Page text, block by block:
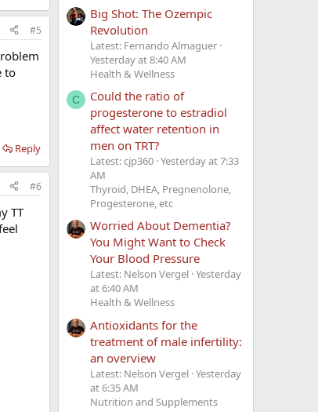
#5
to
Reply
#6
TT
Big Shot: The Ozempic
Revolution
Latest: Fernando Almaguer
Yesterday at 8:40 AM
Health & Wellness
C
Could the ratio of
progesterone to estradiol
affect water retention in
men on TRT?
Latest: cjp360 Yesterday at 7:33
AM
Thyroid, DHEA, Pregnenolone,
Progesterone, etc
Worried About Dementia?
You Might Want to Check
Your Blood Pressure
Latest: Nelson Vergel Yesterday
at 6:40 AM
Health & Wellness
Antioxidants for the
treatment of male infertility:
an overview
Latest: Nelson Vergel Yesterday
at 6:35 AM
Nutrition and Supplements